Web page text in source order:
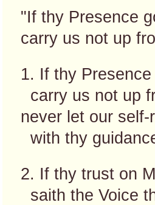
"If thy Presence
carry us not up
1. If thy
carry us not up
never let our self-
with thy
2. If thy trust on
saith the Voice